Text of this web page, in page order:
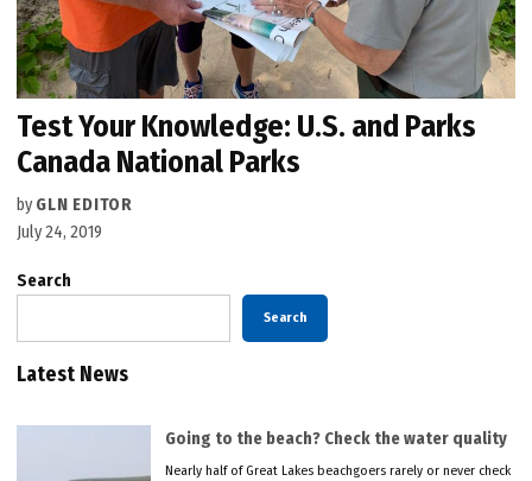
Test Your Knowledge: U.S. and Parks
Canada National Parks
by GLN EDITOR
July 24, 2019
Search
Search
Latest News
Going to the beach? Check the water quality
Nearly half of Great Lakes beachgoers rarely or never check